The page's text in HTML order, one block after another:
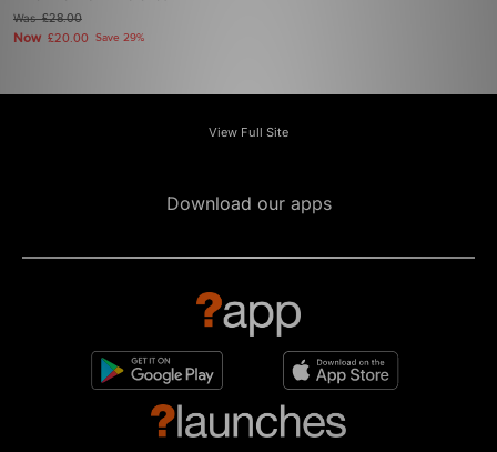
Was£28.00
Now £20.00 Save 29%
View Full Site
Download our apps